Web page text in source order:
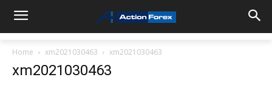
Home xm2021030463 xm2021030463
xm2021030463